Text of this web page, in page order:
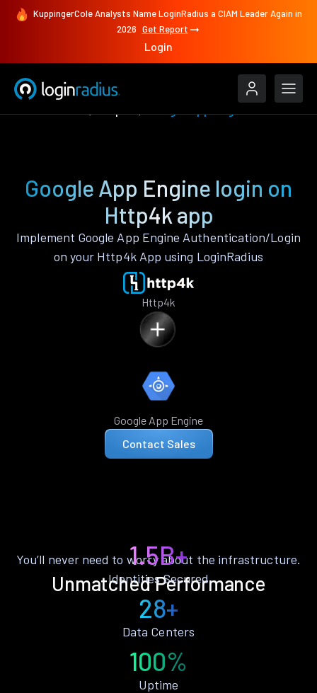
KuppingerCole Analysts Name LoginRadius a CIAM Leader Again in
2026 Get Report
Login
Google App Engine login on
Http4k app
Implement Google App Engine Authentication/Login
on your Http4k App using LoginRadius
Http4k
Google App Engine
Contact Sales
Unmatched Performance
You’ll never need to worry about the infrastructure.
1.5B+
Identities Secured
28+
Data Centers
100%
Uptime